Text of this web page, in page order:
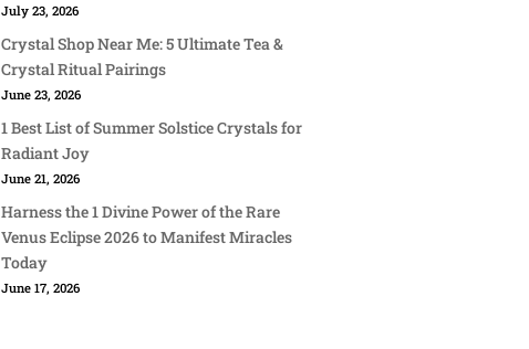
July 23, 2026
Crystal Shop Near Me: 5 Ultimate Tea &
Crystal Ritual Pairings
June 23, 2026
1 Best List of Summer Solstice Crystals for
Radiant Joy
June 21, 2026
Harness the 1 Divine Power of the Rare
Venus Eclipse 2026 to Manifest Miracles
Today
June 17, 2026